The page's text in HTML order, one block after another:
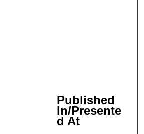
Published
In/Presente
d At